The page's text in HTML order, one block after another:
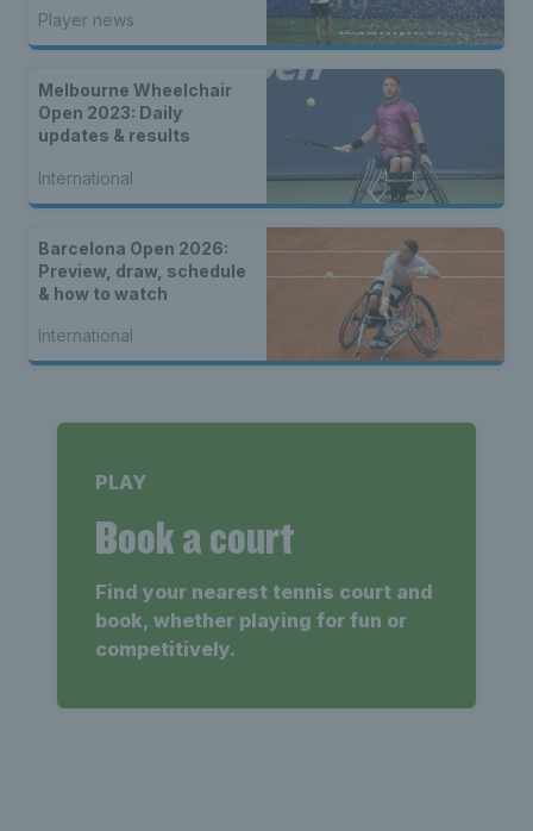
Player news
Melbourne Wheelchair
Open 2023: Daily
updates & results
International
Barcelona Open 2026:
Preview, draw, schedule
& how to watch
International
PLAY
Book a court
Find your nearest tennis court and
book, whether playing for fun or
competitively.